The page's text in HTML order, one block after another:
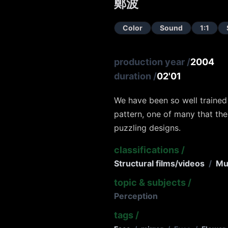
鄭波
Color Sound 1:1
production year /2004
duration /02'01
We have been so well
pattern, one of many that
puzzling designs.
classifications /
Structural films/videos /
topic & subjects /
Perception
tags /